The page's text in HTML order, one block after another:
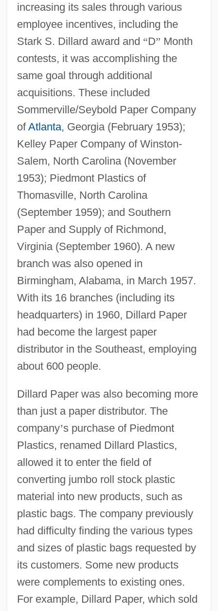
increasing its sales through various
employee incentives, including the
Stark S. Dillard award and “D” Month
contests, it was accomplishing the
same goal through additional
acquisitions. These included
Sommerville/Seybold Paper Company
ofAtlanta, Georgia (February 1953);
Kelley Paper Company of Winston-
Salem, North Carolina (November
1953); Piedmont Plastics of
Thomasville, North Carolina
(September 1959); and Southern
Paper and Supply of Richmond,
Virginia (September 1960). A new
branch was also opened in
Birmingham, Alabama, in March 1957.
With its 16 branches (including its
headquarters) in 1960, Dillard Paper
had become the largest paper
distributor in the Southeast, employing
about 600 people.
Dillard Paper was also becoming more
than just a paper distributor. The
company’s purchase of Piedmont
Plastics, renamed Dillard Plastics,
allowed it to enter the field of
converting jumbo roll stock plastic
material into new products, such as
plastic bags. The company previously
had difficulty finding the various types
and sizes of plastic bags requested by
its customers. Some new products
were complements to existing ones.
For example, Dillard Paper, which sold